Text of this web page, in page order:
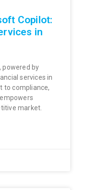
Copilot:
in
powered by
services in
to compliance,
market.